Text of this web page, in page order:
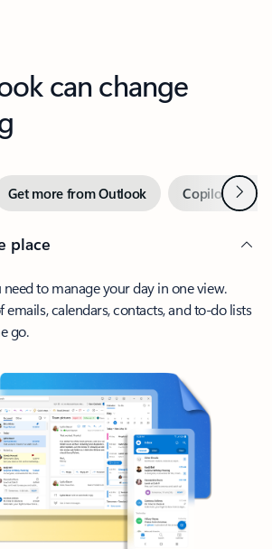
can change
Get more from Outlook Copilot inNext
place
to manage your day in one view.
emails, calendars, contacts, and to-do lists
go.